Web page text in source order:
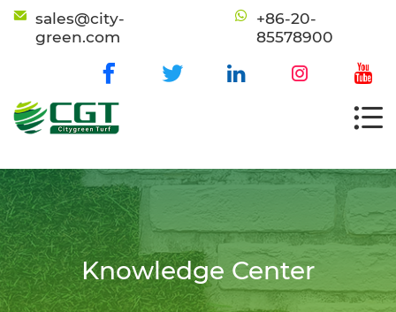
sales@city-
green.com
+86-20-
85578900
Knowledge Center